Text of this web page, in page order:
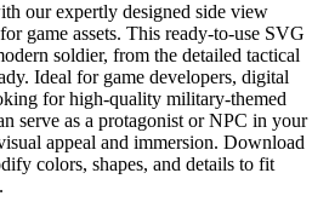
our expertly designed side view
game assets. This ready-to-use SVG
soldier, from the detailed tactical
Ideal for game developers, digital
for high-quality military-themed
serve as a protagonist or NPC in your
appeal and immersion. Download
colors, shapes, and details to fit